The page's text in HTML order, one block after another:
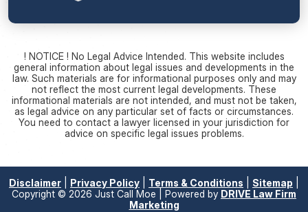
! NOTICE ! No Legal Advice Intended. This website includes
general information about legal issues and developments in the
law. Such materials are for informational purposes only and may
not reflect the most current legal developments. These
informational materials are not intended, and must not be taken,
as legal advice on any particular set of facts or circumstances.
You need to contact a lawyer licensed in your jurisdiction for
advice on specific legal issues problems.
Disclaimer Privacy Policy Terms & Conditions Sitemap
Copyright © 2026 Just Call Moe | Powered by DRIVE Law Firm
Marketing